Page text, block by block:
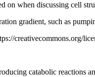
on when discussing cell
gradient, such as
creativecommons.org/
catabolic reactions